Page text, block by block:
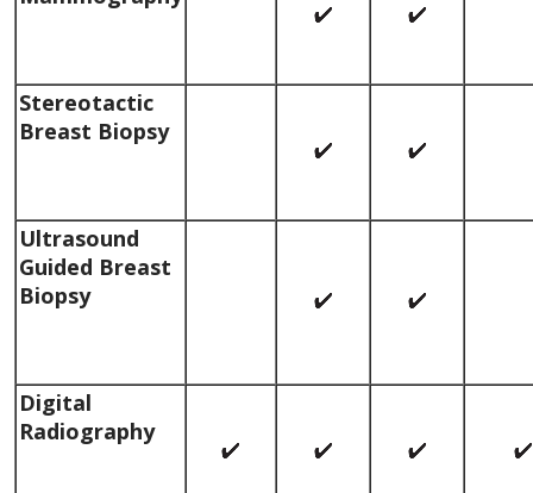
Stereotactic
Breast Biopsy
Ultrasound
Guided Breast
Biopsy
Digital
Radiography